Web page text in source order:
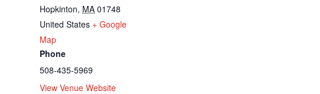
Hopkinton, MA 01748
United States + Google
Map
Phone
508-435-5969
View Venue Website